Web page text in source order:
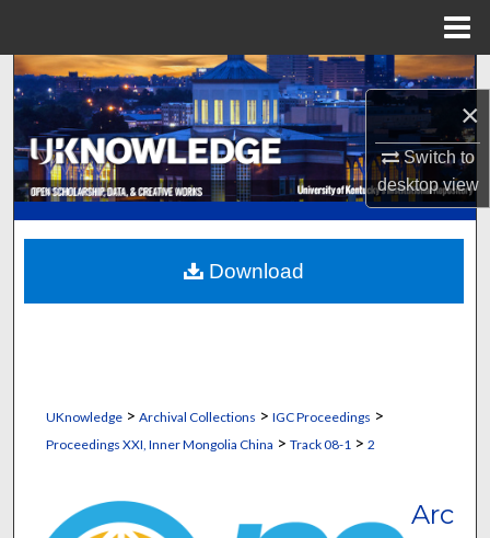
×
Switch to
desktopview
Search
Browse Collections
My Account
About
Digital Commons Network™
UKnowledge> Archival Collections > IGC Proceedings >
Proceedings XXI, Inner Mongolia China > Track 08-1 > 2
Arc
Download